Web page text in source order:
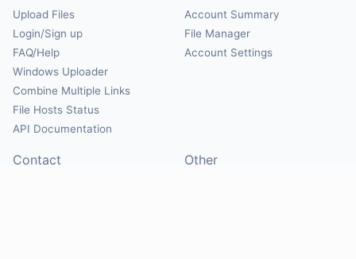
Upload Files
Login/Sign up
FAQ/Help
Windows Uploader
Combine Multiple Links
File Hosts Status
API Documentation
Account Summary
File Manager
Account Settings
Contact Other